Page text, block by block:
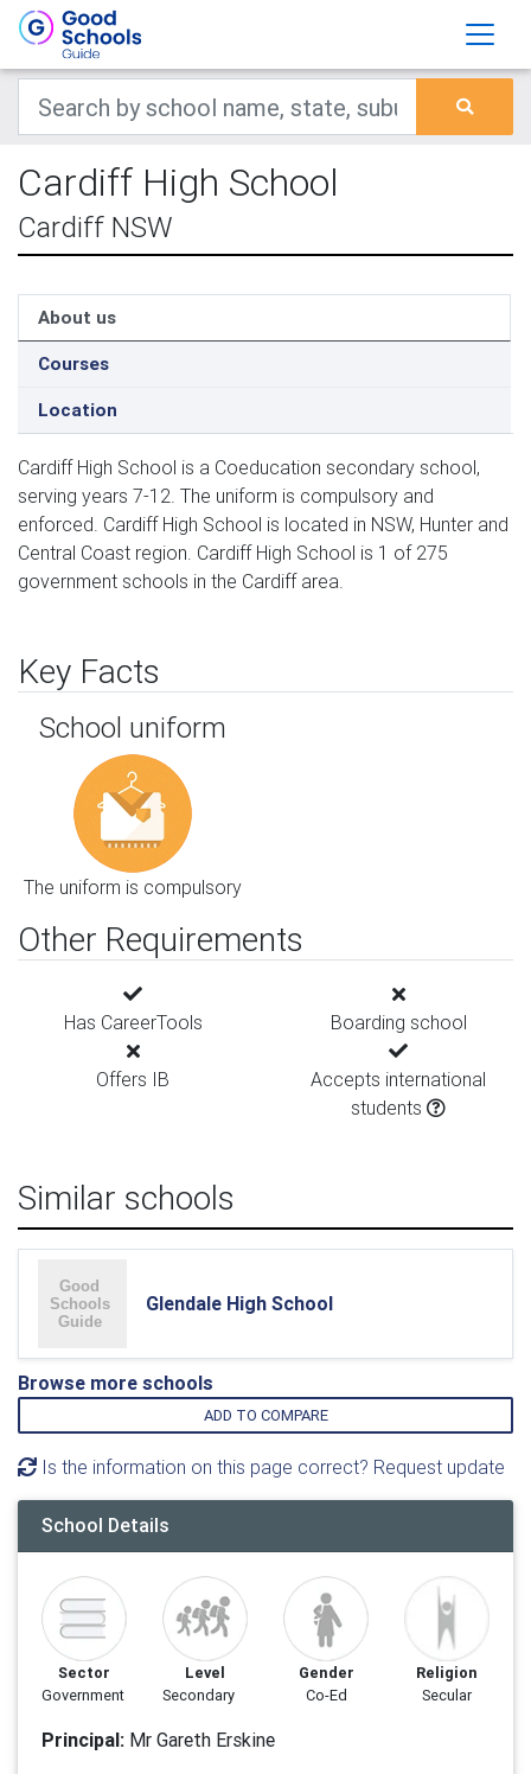
Cardiff High School
Cardiff NSW
About us
Courses
Location
Cardiff High School is a Coeducation secondary school,
serving years 7-12. The uniform is compulsory and
enforced. Cardiff High School is located in NSW, Hunter and
Central Coast region. Cardiff High School is 1 of 275
government schools in the Cardiff area.
Key Facts
School uniform
The uniform is compulsory
Other Requirements
Has CareerTools Boarding school
Offers IB
Accepts international
students
Similar schools
Glendale High School
Browse more schools
ADD TO COMPARE
Is the information on this page correct? Request update
School Details
Sector
Government
Level
Secondary
Gender
Co-Ed
Religion
Secular
Principal: Mr Gareth Erskine